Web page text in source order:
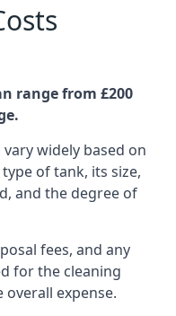
range from £200
widely based on
of tank, its size,
and the degree of
fees, and any
for the cleaning
expense.